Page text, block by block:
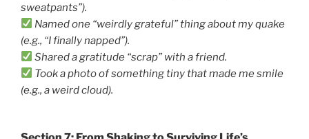
sweatpants”).
Named one “weirdly grateful” thing about my quake
(e.g., “I finally napped”).
Shared a gratitude “scrap” with a friend.
Took a photo of something tiny that made me smile
(e.g., a weird cloud).